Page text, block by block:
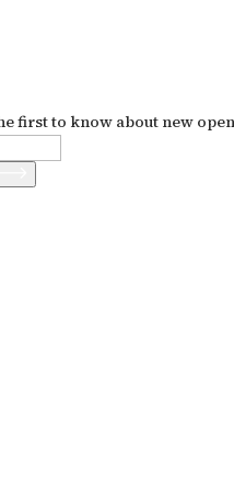
first to know about new